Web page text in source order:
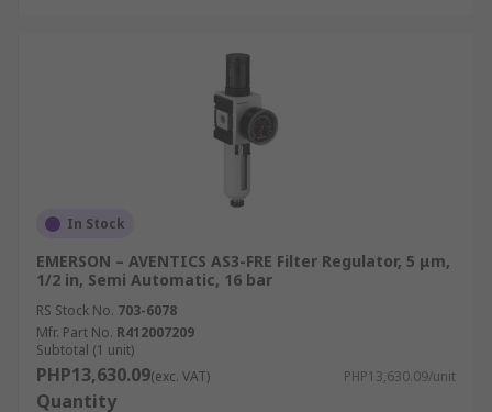
In Stock
EMERSON – AVENTICS AS3-FRE Filter Regulator, 5 μm,
1/2 in, Semi Automatic, 16 bar
RS Stock No. 703-6078
Mfr. Part No. R412007209
Subtotal (1 unit)
PHP13,630.09(exc. VAT) PHP13,630.09/unit
Quantity